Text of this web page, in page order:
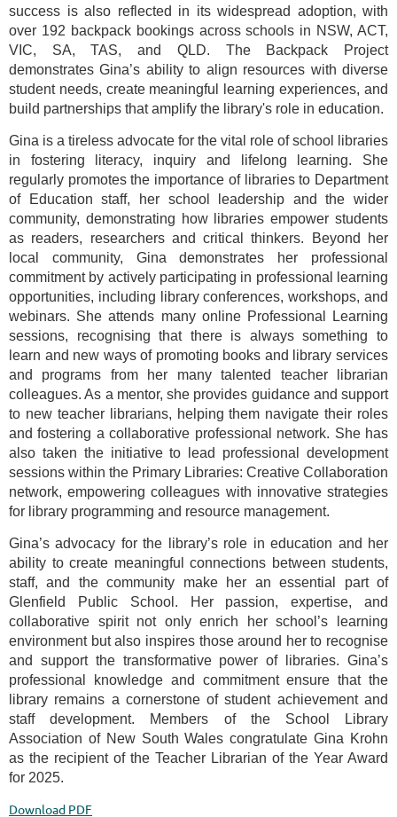
success is also reflected in its widespread adoption, with
over 192 backpack bookings across schools in NSW, ACT,
VIC, SA, TAS, and QLD. The Backpack Project
demonstrates Gina’s ability to align resources with diverse
student needs, create meaningful learning experiences, and
build partnerships that amplify the library's role in education.
Gina is a tireless advocate for the vital role of school libraries
in fostering literacy, inquiry and lifelong learning. She
regularly promotes the importance of libraries to Department
of Education staff, her school leadership and the wider
community, demonstrating how libraries empower students
as readers, researchers and critical thinkers. Beyond her
local community, Gina demonstrates her professional
commitment by actively participating in professional learning
opportunities, including library conferences, workshops, and
webinars. She attends many online Professional Learning
sessions, recognising that there is always something to
learn and new ways of promoting books and library services
and programs from her many talented teacher librarian
colleagues. As a mentor, she provides guidance and support
to new teacher librarians, helping them navigate their roles
and fostering a collaborative professional network. She has
also taken the initiative to lead professional development
sessions within the Primary Libraries: Creative Collaboration
network, empowering colleagues with innovative strategies
for library programming and resource management.
Gina’s advocacy for the library’s role in education and her
ability to create meaningful connections between students,
staff, and the community make her an essential part of
Glenfield Public School. Her passion, expertise, and
collaborative spirit not only enrich her school’s learning
environment but also inspires those around her to recognise
and support the transformative power of libraries. Gina’s
professional knowledge and commitment ensure that the
library remains a cornerstone of student achievement and
staff development.
Members of the School Library
Association of New South Wales congratulate Gina Krohn
as the recipient of the Teacher Librarian of the Year Award
for 2025.
Download PDF